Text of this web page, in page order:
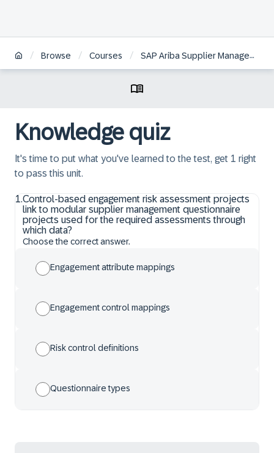
/ Browse / Courses / SAP Ariba Supplier Management: Supplier Risk Configuration and Administration
Knowledge quiz
It's time to put what you've learned to the test, get 1 right
to pass this unit.
1.Control-based engagement risk assessment projects
link to modular supplier management questionnaire
projects used for the required assessments through
which data?
Choose the correct answer.
Engagement attribute mappings
Engagement control mappings
Risk control definitions
Questionnaire types